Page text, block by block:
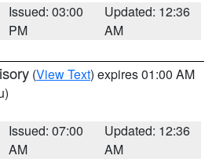
Issued: 03:00
PM
Updated: 12:36
AM
(View Text) expires 01:00 AM
Issued: 07:00
AM
Updated: 12:36
AM